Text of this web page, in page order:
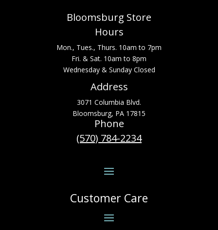
Bloomsburg Store
Hours
Mon., Tues., Thurs. 10am to 7pm
Fri. & Sat. 10am to 8pm
Wednesday & Sunday Closed
Address
3071 Columbia Blvd.
Bloomsburg, PA 17815
Phone
(570) 784-2234
Customer Care